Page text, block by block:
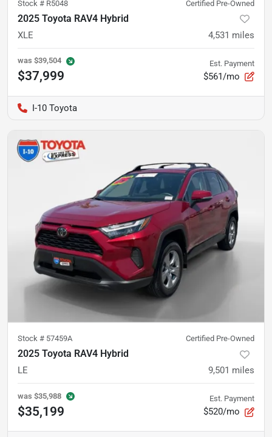
Stock # R5048 Certified Pre-Owned
2025 Toyota RAV4 Hybrid
XLE 4,531 miles
was $39,504
$37,999
Est. Payment
$561/mo
I-10 Toyota
Stock # 57459A Certified Pre-Owned
2025 Toyota RAV4 Hybrid
LE 9,501 miles
was $35,988
$35,199
Est. Payment
$520/mo